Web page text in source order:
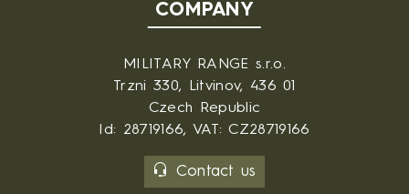
COMPANY
MILITARY RANGE s.r.o.
Trzni 330, Litvinov, 436 01
Czech Republic
Id: 28719166, VAT: CZ28719166
Contact us